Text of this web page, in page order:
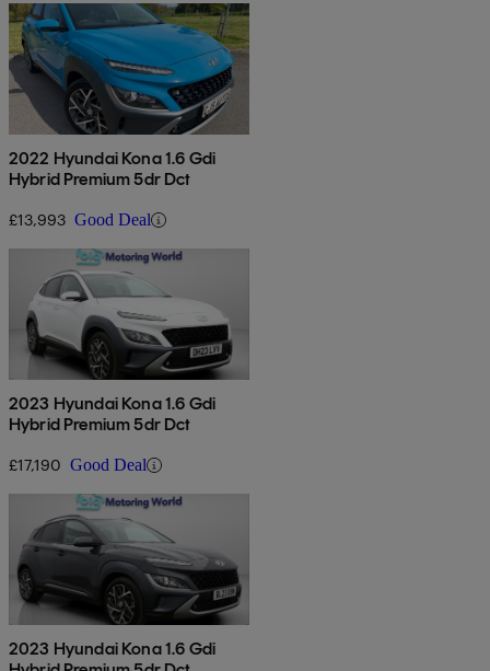
2022 Hyundai Kona 1.6 Gdi
Hybrid Premium 5dr Dct
£13,993 Good Deal
2023 Hyundai Kona 1.6 Gdi
Hybrid Premium 5dr Dct
£17,190 Good Deal
2023 Hyundai Kona 1.6 Gdi